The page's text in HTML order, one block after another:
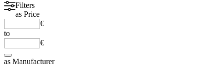
Filters
as Price
€
to
€
as Manufacturer